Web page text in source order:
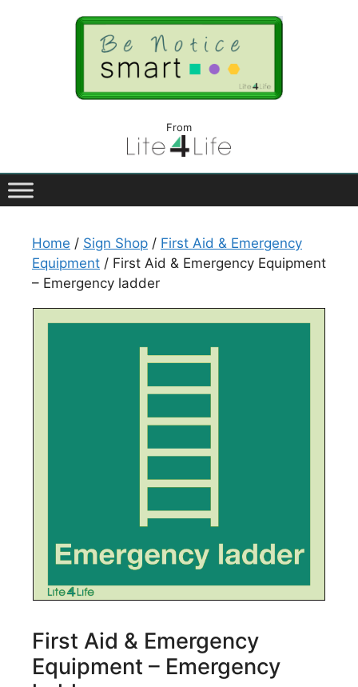
From
Home / Sign Shop / First Aid & Emergency
Equipment / First Aid & Emergency Equipment
– Emergency ladder
First Aid & Emergency
Equipment – Emergency